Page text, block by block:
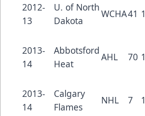
2012-
13
U. of North
Dakota
WCHA41
2013-
14
Abbotsford
Heat
AHL 70
2013-
14
Calgary
Flames
NHL 7 1